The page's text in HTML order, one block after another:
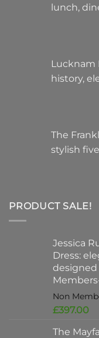
lunch,
Lucknam
history,
The
stylish
PRODUCT SALE!
Jessica
Dress:
designed
£397.00
is:
The